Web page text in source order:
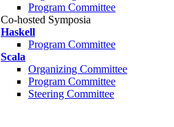
Program Committee
Co-hosted Symposia
Haskell
Program Committee
Scala
Organizing Committee
Program Committee
Steering Committee